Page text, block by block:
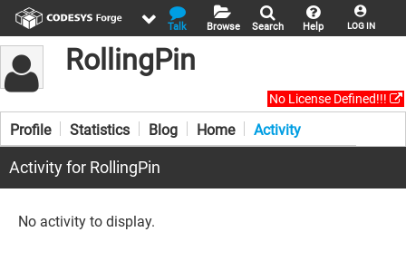
LOG IN
Help
Search
Browse
Talk
RollingPin
No License Defined!!!
Profile Statistics Blog Home Activity
Activity for RollingPin
No activity to display.